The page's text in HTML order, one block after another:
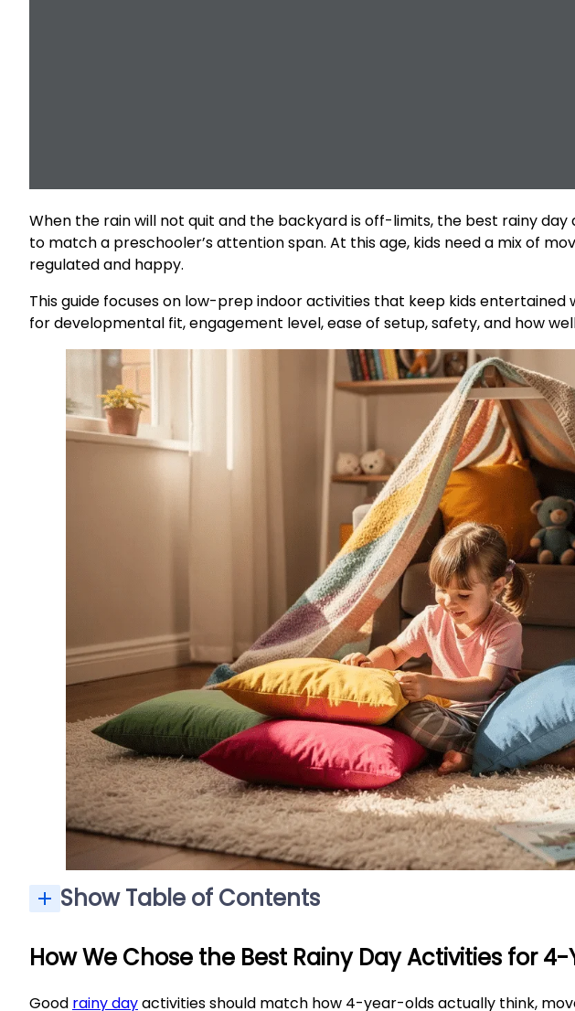
When the rain will not quit and the backyard is off-limits, the best rainy
to match a preschooler’s attention span. At this age, kids need a mix of
regulated and happy.
This guide focuses on low-prep indoor activities that keep kids
for developmental fit, engagement level, ease of setup, safety, and how
Show Table of Contents
How We Chose the Best Rainy Day Activities for
Good rainy dayactivities should match how 4-year-olds actually think,